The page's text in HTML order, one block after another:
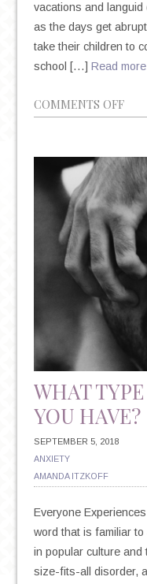
vacations and
as the days get
take their children to
school […] Read
COMMENTS OFFON
AND
TO-
WHAT
YOU HAVE?
SEPTEMBER 5, 2018
ANXIETY
AMANDA ITZKOFF
Everyone
word that is familiar
in popular culture
size-fits-all disorder,